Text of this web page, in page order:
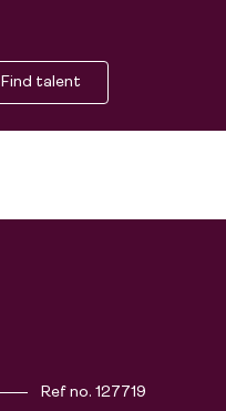
Find talent
Ref no.127719